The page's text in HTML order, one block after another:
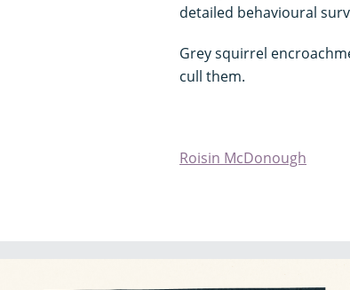
detailed behavioural
Grey squirrel
cull them.
Roisin McDonough